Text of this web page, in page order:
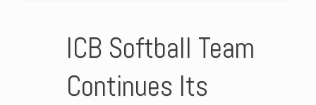
ICB Softball Team
Continues Its